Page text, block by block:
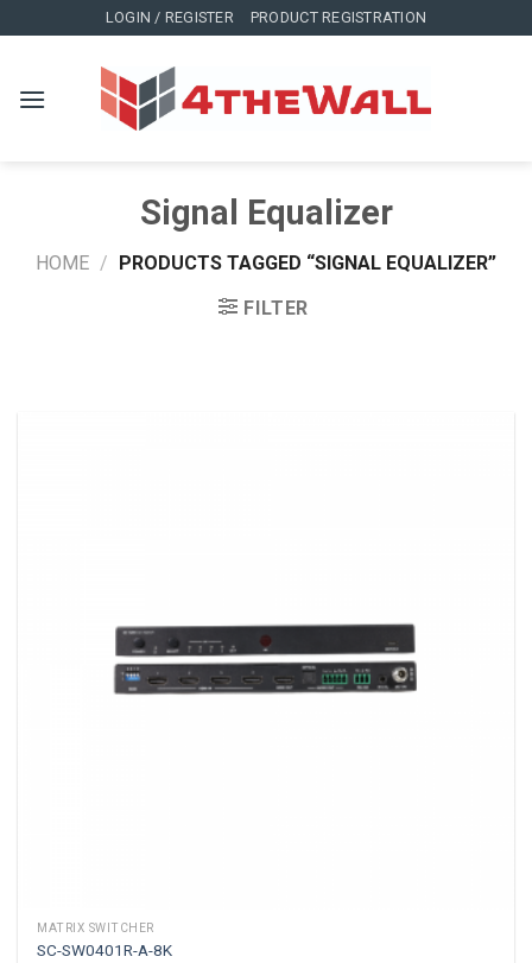
to
LOGIN / REGISTER PRODUCT REGISTRATION
Signal Equalizer
HOME /
PRODUCTS TAGGED “SIGNAL EQUALIZER”
FILTER
MATRIX SWITCHER
SC-SW0401R-A-8K